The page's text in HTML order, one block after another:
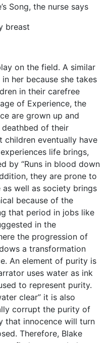
Song, the nurse says
breast
on the field. A similar
her because she takes
in their carefree
of Experience, the
are grown up and
of their
children eventually have
life brings,
by “Runs in blood down
they are prone to
well as society brings
because of the
that period in jobs like
in the
the progression of
a transformation
An element of purity is
uses water as ink
to represent purity.
clear” it is also
corrupt the purity of
that innocence will turn
Therefore, Blake